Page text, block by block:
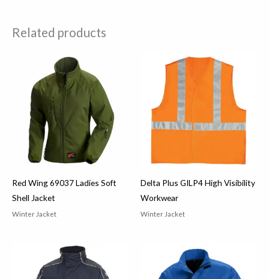
Related products
Red Wing 69037 Ladies Soft
Shell Jacket
Winter Jacket
Delta Plus GILP4 High Visibility
Workwear
Winter Jacket